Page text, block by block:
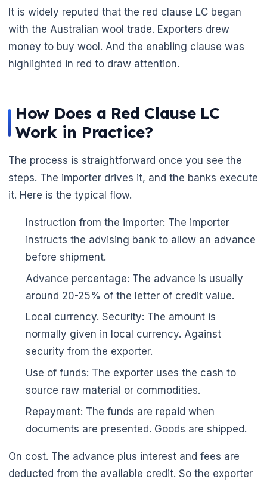
🌼
It is widely reputed that the red clause LC began
with the Australian wool trade. Exporters drew
money to buy wool. And the enabling clause was
highlighted in red to draw attention.
How Does a Red Clause LC
Work in Practice?
The process is straightforward once you see the
steps. The importer drives it, and the banks execute
it. Here is the typical flow.
Instruction from the importer: The importer
instructs the advising bank to allow an advance
before shipment.
Advance percentage: The advance is usually
around 20-25% of the letter of credit value.
Local currency. Security: The amount is
normally given in local currency. Against
security from the exporter.
Use of funds: The exporter uses the cash to
source raw material or commodities.
Repayment: The funds are repaid when
documents are presented. Goods are shipped.
On cost. The advance plus interest and fees are
deducted from the available credit. So the exporter